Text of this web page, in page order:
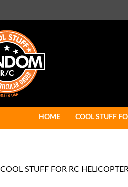
HOME COOL STUFF
COOL STUFF FOR RC